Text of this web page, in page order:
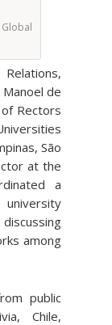
de
Rectors
São
at the
a
among
public
Chile,